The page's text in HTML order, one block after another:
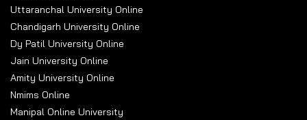
Uttaranchal University Online
Chandigarh University Online
Dy Patil University Online
Jain University Online
Amity University Online
Nmims Online
Manipal Online University